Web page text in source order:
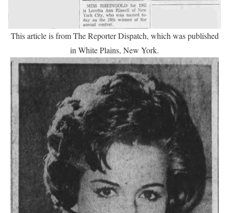
This article is from The Reporter Dispatch, which was published
in White Plains, New York.